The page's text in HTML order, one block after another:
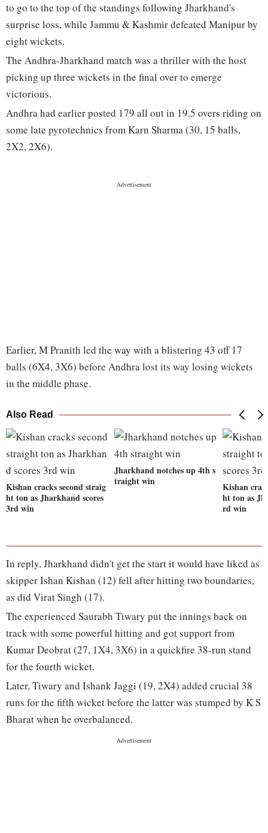
to go to the top of the standings following Jharkhand's
surprise loss, while Jammu & Kashmir defeated Manipur by
eight wickets.
The Andhra-Jharkhand match was a thriller with the host
picking up three wickets in the final over to emerge
victorious.
Andhra had earlier posted 179 all out in 19.5 overs riding on
some late pyrotechnics from Karn Sharma (30, 15 balls,
2X2, 2X6).
Earlier, M Pranith led the way with a blistering 43 off 17
balls (6X4, 3X6) before Andhra lost its way losing wickets
in the middle phase.
Also Read
Kishan cracks second straig
ht ton as Jharkhand scores
3rd win
Jharkhand notches up 4th s
traight win
Kishan
ht ton as
rd win
In reply, Jharkhand didn't get the start it would have liked as
skipper Ishan Kishan (12) fell after hitting two boundaries,
as did Virat Singh (17).
The experienced Saurabh Tiwary put the innings back on
track with some powerful hitting and got support from
Kumar Deobrat (27, 1X4, 3X6) in a quickfire 38-run stand
for the fourth wicket.
Later, Tiwary and Ishank Jaggi (19, 2X4) added crucial 38
runs for the fifth wicket before the latter was stumped by K S
Bharat when he overbalanced.